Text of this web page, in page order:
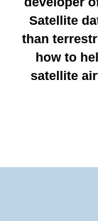
developer
Satellite
than
how to
satellite